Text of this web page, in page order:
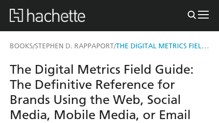
BOOKS/STEPHEN D. RAPPAPORT/ THE DIGITAL METRICS FIELD GUIDE
The Digital Metrics Field Guide:
The Definitive Reference for
Brands Using the Web, Social
Media, Mobile Media, or Email